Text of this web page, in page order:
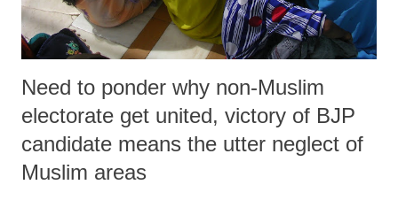
Need to ponder why non-Muslim
electorate get united, victory of BJP
candidate means the utter neglect of
Muslim areas